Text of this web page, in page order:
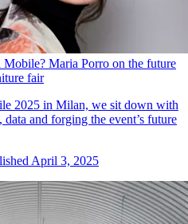
Maria Porro on the future
fair
2025 in Milan, we sit down with
and forging the event’s future
April 3, 2025